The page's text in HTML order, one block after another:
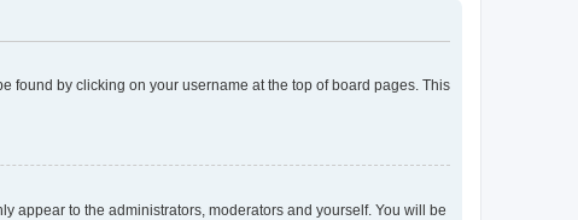
found by clicking on your username at the top of board pages. This
appear to the administrators, moderators and yourself. You will be